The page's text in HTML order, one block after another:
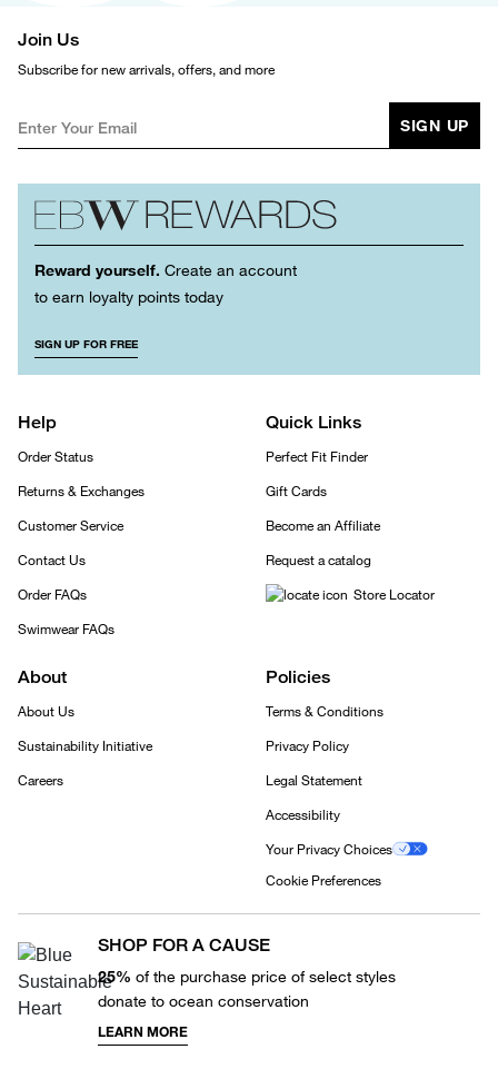
Join Us
Subscribe for new arrivals, offers, and more
SIGN UP
Reward yourself. Create an account
to earn loyalty points today
SIGN UP FOR FREE
Help
Order Status
Returns & Exchanges
Customer Service
Contact Us
Order FAQs
Swimwear FAQs
Quick Links
Perfect Fit Finder
Gift Cards
Become an Affiliate
Request a catalog
Store Locator
About
About Us
Sustainability Initiative
Careers
Policies
Terms & Conditions
Privacy Policy
Legal Statement
Accessibility
Your Privacy Choices
Cookie Preferences
SHOP FOR A CAUSE
25% of the purchase price of select styles
donate to ocean conservation
LEARN MORE